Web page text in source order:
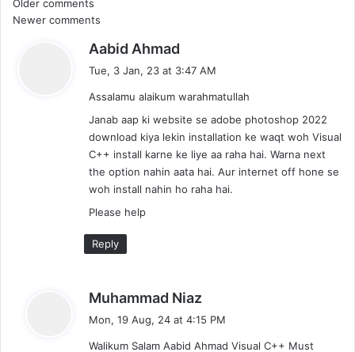
Comments
navigation
Older comments
Newer comments
Aabid Ahmad
s
:
Tue, 3 Jan, 23 at 3:47 AM
Assalamu alaikum warahmatullah
Janab aap ki website se adobe photoshop 2022
download kiya lekin installation ke waqt woh Visual
C++ install karne ke liye aa raha hai. Warna next
the option nahin aata hai. Aur internet off hone se
woh install nahin ho raha hai.
Please help
Reply
Muhammad Niaz
s
Mon, 19 Aug, 24 at 4:15 PM
Walikum Salam Aabid Ahmad Visual C++ Must